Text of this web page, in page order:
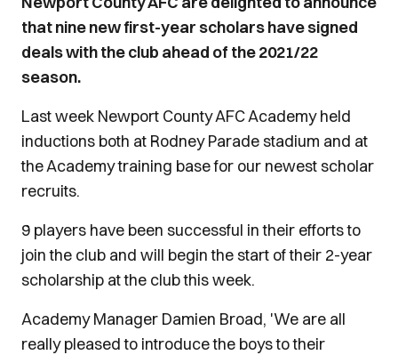
that nine new first-year scholars have signed
deals with the club ahead of the 2021/22
season.
Last week Newport County AFC Academy held
inductions both at Rodney Parade stadium and at
the Academy training base for our newest scholar
recruits.
9 players have been successful in their efforts to
join the club and will begin the start of their 2-year
scholarship at the club this week.
Academy Manager Damien Broad, 'We are all
really pleased to introduce the boys to their